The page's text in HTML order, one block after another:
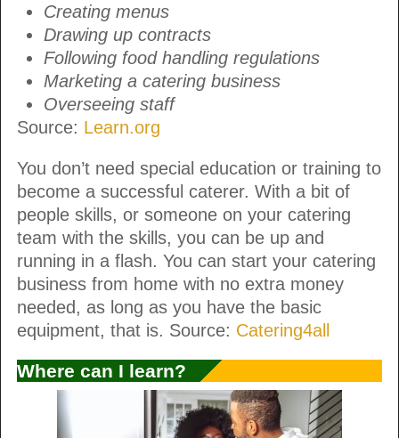
Creating menus
Drawing up contracts
Following food handling regulations
Marketing a catering business
Overseeing staff
Source: Learn.org
You don’t need special education or training to
become a successful caterer. With a bit of
people skills, or someone on your catering
team with the skills, you can be up and
running in a flash. You can start your catering
business from home with no extra money
needed, as long as you have the basic
equipment, that is. Source: Catering4all
Where can I learn?